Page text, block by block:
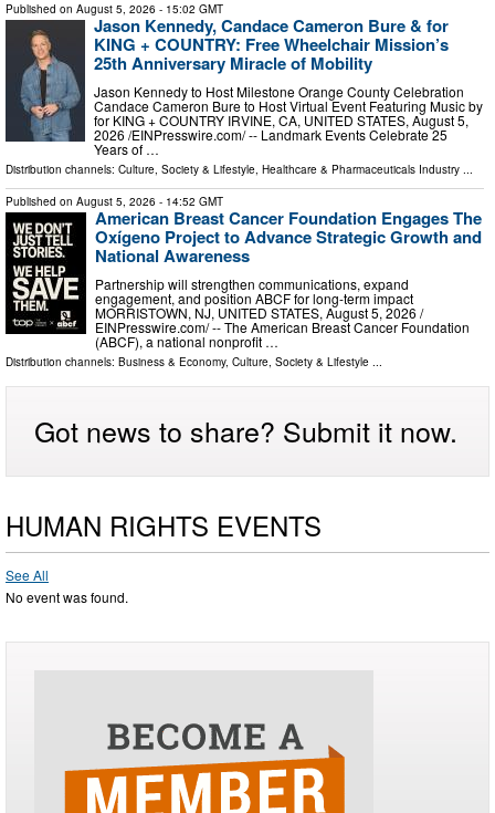
Published on August 5, 2026 - 15:02 GMT
Jason Kennedy, Candace Cameron Bure & for
KING + COUNTRY: Free Wheelchair Mission’s
25th Anniversary Miracle of Mobility
Jason Kennedy to Host Milestone Orange County Celebration
Candace Cameron Bure to Host Virtual Event Featuring Music by
for KING + COUNTRY IRVINE, CA, UNITED STATES, August 5,
2026 /⁨EINPresswire.com⁩/ -- Landmark Events Celebrate 25
Years of …
Distribution channels: Culture, Society & Lifestyle, Healthcare & Pharmaceuticals Industry ...
Published on August 5, 2026 - 14:52 GMT
American Breast Cancer Foundation Engages The
Oxígeno Project to Advance Strategic Growth and
National Awareness
Partnership will strengthen communications, expand
engagement, and position ABCF for long-term impact
MORRISTOWN, NJ, UNITED STATES, August 5, 2026 /⁨
EINPresswire.com⁩/ -- The American Breast Cancer Foundation
(ABCF), a national nonprofit …
Distribution channels: Business & Economy, Culture, Society & Lifestyle
Got news to share? Submit it now.
HUMAN RIGHTS EVENTS
See All
No event was found.